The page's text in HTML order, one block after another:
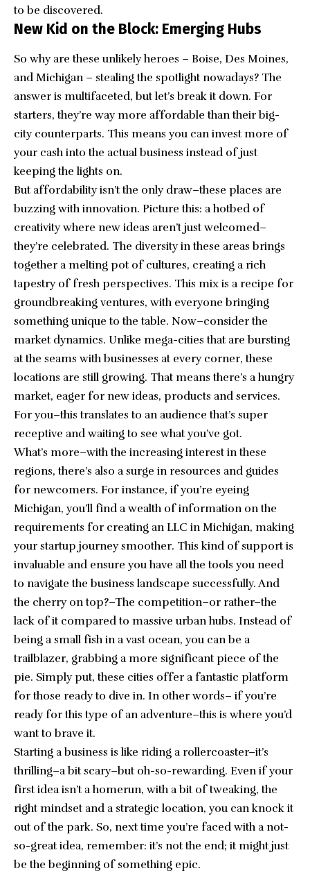
to be discovered.
New Kid on the Block: Emerging Hubs
So why are these unlikely heroes – Boise, Des Moines,
and Michigan – stealing the spotlight nowadays? The
answer is multifaceted, but let’s break it down. For
starters, they’re way more affordable than their big-
city counterparts. This means you can invest more of
your cash into the actual business instead of just
keeping the lights on.
But affordability isn’t the only draw–these places are
buzzing with innovation. Picture this: a hotbed of
creativity where new ideas aren’t just welcomed–
they’re celebrated. The diversity in these areas brings
together a melting pot of cultures, creating a rich
tapestry of fresh perspectives. This mix is a recipe for
groundbreaking ventures, with everyone bringing
something unique to the table. Now–consider the
market dynamics. Unlike mega-cities that are bursting
at the seams with businesses at every corner, these
locations are still growing. That means there’s a hungry
market, eager for new ideas, products and services.
For you–this translates to an audience that’s super
receptive and waiting to see what you’ve got.
What’s more–with the increasing interest in these
regions, there’s also a surge in resources and guides
for newcomers. For instance, if you’re eyeing
Michigan, you’ll find a wealth of information on the
requirements for creating an LLC in Michigan, making
your startup journey smoother. This kind of support is
invaluable and ensure you have all the tools you need
to navigate the business landscape successfully. And
the cherry on top?–The competition–or rather–the
lack of it compared to massive urban hubs. Instead of
being a small fish in a vast ocean, you can be a
trailblazer, grabbing a more significant piece of the
pie. Simply put, these cities offer a fantastic platform
for those ready to dive in. In other words– if you’re
ready for this type of an adventure–this is where you’d
want to brave it.
Starting a business is like riding a rollercoaster–it’s
thrilling–a bit scary–but oh-so-rewarding. Even if your
first idea isn’t a homerun, with a bit of tweaking, the
right mindset and a strategic location, you can knock it
out of the park. So, next time you’re faced with a not-
so-great idea, remember: it’s not the end; it might just
be the beginning of something epic.